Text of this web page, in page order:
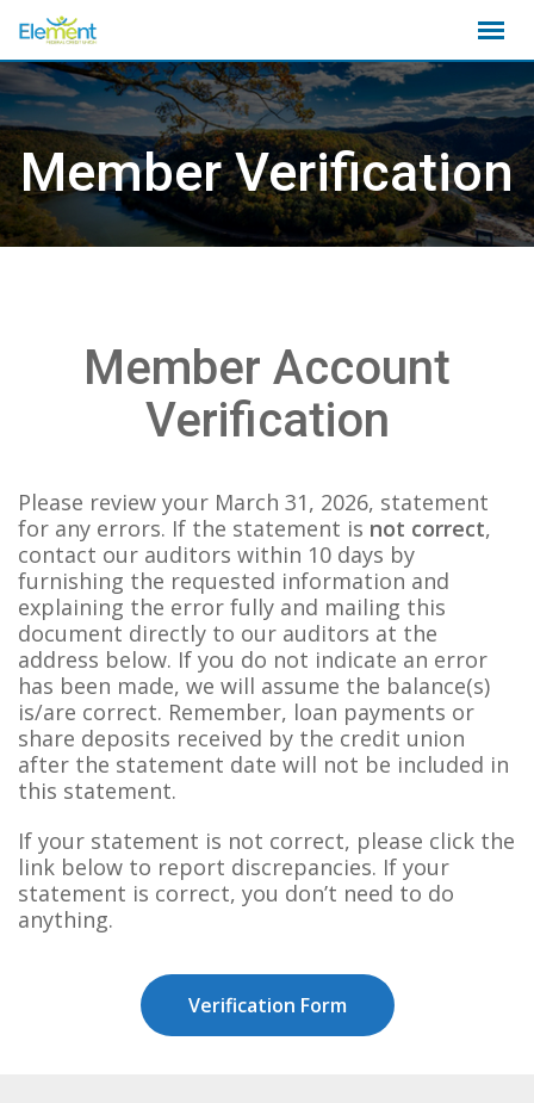
to
content
Member Verification
Member Account
Verification
Please review your March 31, 2026, statement
for any errors. If the statement is not correct,
contact our auditors within 10 days by
furnishing the requested information and
explaining the error fully and mailing this
document directly to our auditors at the
address below. If you do not indicate an error
has been made, we will assume the balance(s)
is/are correct. Remember, loan payments or
share deposits received by the credit union
after the statement date will not be included in
this statement.
If your statement is not correct, please click the
link below to report discrepancies. If your
statement is correct, you don’t need to do
anything.
Verification Form